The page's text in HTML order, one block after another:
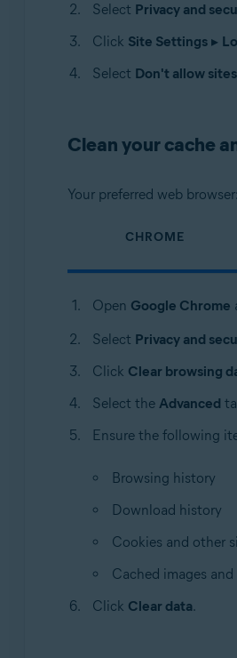
Select Privacy and
Click Site Settings▸
Select Don't allow
Clean your cache
Your preferred web browser:
CHROME
Open Google Chrome
Select Privacy and
Click Clear browsing
Select the Advanced
Ensure the following
Browsing history
Download history
Cookies and other
Cached images and
Click Clear data.